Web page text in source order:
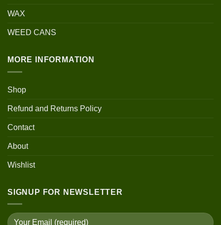
WAX
WEED CANS
MORE INFORMATION
Shop
Refund and Returns Policy
Contact
About
Wishlist
SIGNUP FOR NEWSLETTER